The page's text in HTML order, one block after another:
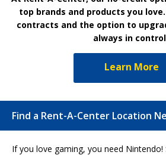
top brands and products you
contracts and the option to
always in
Learn More
Find a Rent-A-Center Location
If you love gaming, you need Nintendo!